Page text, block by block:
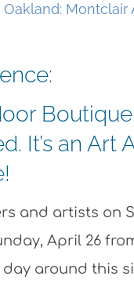
Montclair
Boutique.
It’s an Art
and artists on
April 26
day around this